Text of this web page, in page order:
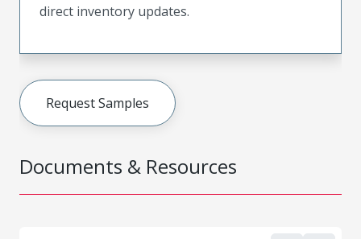
Documents & Resources
direct inventory updates.
Request Samples